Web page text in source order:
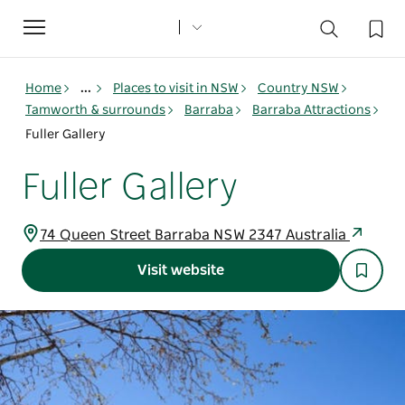
Toggle
navigation
Home ... Places to visit in NSW
Country NSW
Tamworth & surrounds
Barraba
Barraba Attractions
Fuller Gallery
Fuller Gallery
74 Queen Street Barraba NSW 2347 Australia
Visit website